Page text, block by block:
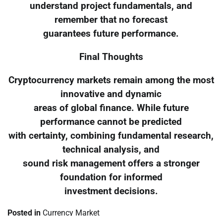
understand project fundamentals, and
remember that no forecast
guarantees future performance.
Final Thoughts
Cryptocurrency markets remain among the most
innovative and dynamic
areas of global finance. While future
performance cannot be predicted
with certainty, combining fundamental research,
technical analysis, and
sound risk management offers a stronger
foundation for informed
investment decisions.
Posted in Currency Market